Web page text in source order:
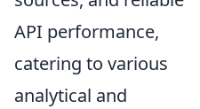
API performance,
catering to various
analytical and